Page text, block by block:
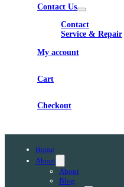
Contact Us
Contact
Service & Repair
My account
Cart
Checkout
Home
About
About
Blog